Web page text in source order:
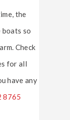
the
boats so
Check
for all
have any
8765